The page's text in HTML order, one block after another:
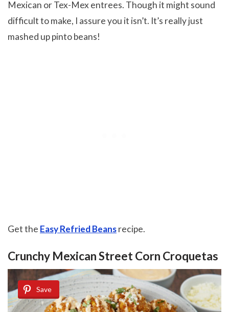
Mexican or Tex-Mex entrees. Though it might sound
difficult to make, I assure you it isn’t. It’s really just
mashed up pinto beans!
Get the Easy Refried Beansrecipe.
Crunchy Mexican Street Corn Croquetas
Save